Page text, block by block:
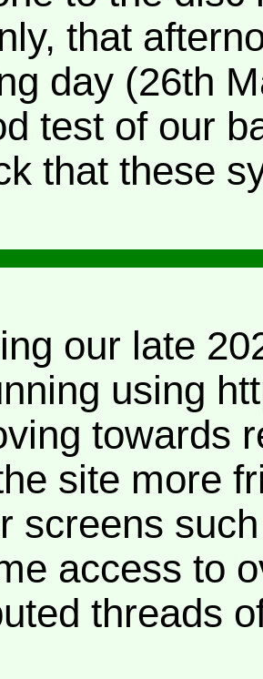
that
day (26th
test of our
that these
our late
using
towards
site more
screens
access to
threads